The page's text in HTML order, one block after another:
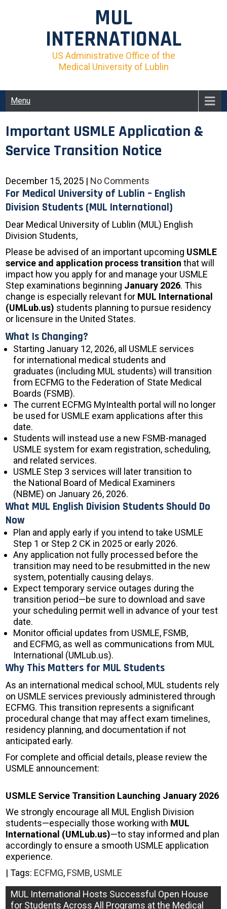
MUL
INTERNATIONAL
US Administrative Office of the
Medical University of Lublin
Menu
Important USMLE Application &
Service Transition Notice
December 15, 2025 | No Comments
For Medical University of Lublin – English
Division Students (MUL International)
Dear Medical University of Lublin (MUL) English
Division Students,
Please be advised of an important upcoming USMLE
service and application process transition that will
impact how you apply for and manage your USMLE
Step examinations beginning January 2026. This
change is especially relevant for MUL International
(UMLub.us) students planning to pursue residency
or licensure in the United States.
What Is Changing?
Starting January 12, 2026, all USMLE services
for international medical students and
graduates (including MUL students) will transition
from ECFMG to the Federation of State Medical
Boards (FSMB).
The current ECFMG MyIntealth portal will no longer
be used for USMLE exam applications after this
date.
Students will instead use a new FSMB-managed
USMLE system for exam registration, scheduling,
and related services.
USMLE Step 3 services will later transition to
the National Board of Medical Examiners
(NBME) on January 26, 2026.
What MUL English Division Students Should Do
Now
Plan and apply early if you intend to take USMLE
Step 1 or Step 2 CK in 2025 or early 2026.
Any application not fully processed before the
transition may need to be resubmitted in the new
system, potentially causing delays.
Expect temporary service outages during the
transition period—be sure to download and save
your scheduling permit well in advance of your test
date.
Monitor official updates from USMLE, FSMB,
and ECFMG, as well as communications from MUL
International (UMLub.us).
Why This Matters for MUL Students
As an international medical school, MUL students rely
on USMLE services previously administered through
ECFMG. This transition represents a significant
procedural change that may affect exam timelines,
residency planning, and documentation if not
anticipated early.
For complete and official details, please review the
USMLE announcement:
USMLE Service Transition Launching January 2026
We strongly encourage all MUL English Division
students—especially those working with MUL
International (UMLub.us)—to stay informed and plan
accordingly to ensure a smooth USMLE application
experience.
| Tags: ECFMG, FSMB, USMLE
Post
MUL International Hosts Successful Open House
for Students Across All Programs at the Medical